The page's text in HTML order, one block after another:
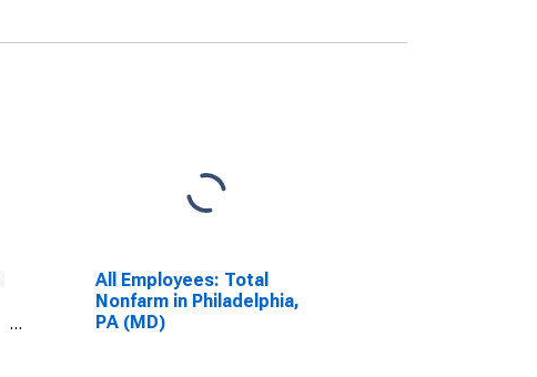
All Employees: Total
Nonfarm in Philadelphia,
PA (MD)